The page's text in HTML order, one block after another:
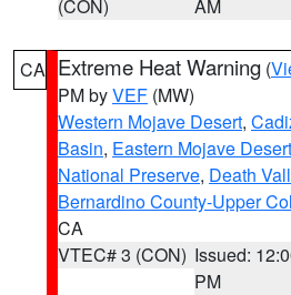
(CON) AM
CA Extreme Heat Warning (
PM byVEF (MW)
Western Mojave Desert,
Basin, Eastern Mojave
National Preserve, Death
Bernardino County-Upper
CA
VTEC# 3 (CON) Issued:
PM